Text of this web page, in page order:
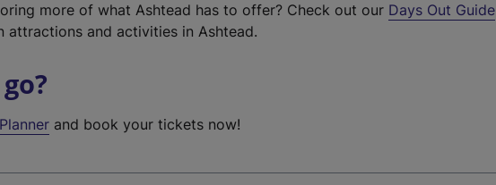
more of what Ashtead has to offer? Check out our Days Out Guide
attractions and activities in Ashtead.
and book your tickets now!